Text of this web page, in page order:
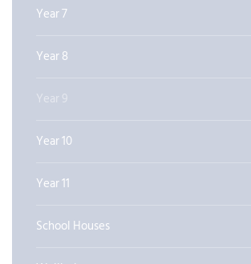
Year 7
Year 8
Year 9
Year 10
Year 11
School Houses